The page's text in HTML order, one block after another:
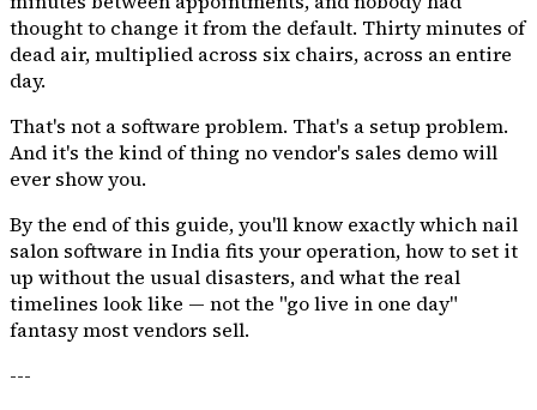
thought to change it from the default. Thirty minutes of
dead air, multiplied across six chairs, across an entire
day.
That's not a software problem. That's a setup problem.
And it's the kind of thing no vendor's sales demo will
ever show you.
By the end of this guide, you'll know exactly which nail
salon software in India fits your operation, how to set it
up without the usual disasters, and what the real
timelines look like — not the "go live in one day"
fantasy most vendors sell.
---